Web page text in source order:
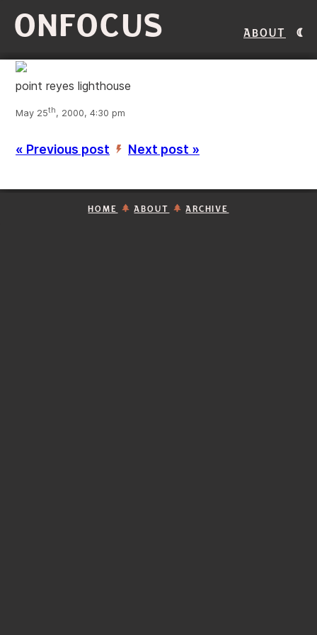
ONFOCUS About
point reyes lighthouse
May 25th, 2000, 4:30 pm
« Previous post ’ Next post »
HOME ABOUT ARCHIVE